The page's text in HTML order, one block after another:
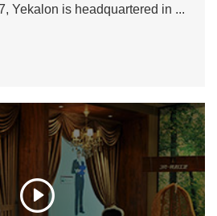
Yekalon is headquartered in ...